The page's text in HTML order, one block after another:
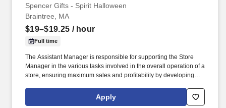
Spencer Gifts - Spirit Halloween
Braintree, MA
$19–$19.25 / hour
Full time
The Assistant Manager is responsible for supporting the Store
Manager in the various tasks involved in the overall operation of a
store, ensuring maximum sales and profitability by developing
merchandising and inventory control in adherence with all
Company policies and procedures. The physical demands of the
Apply